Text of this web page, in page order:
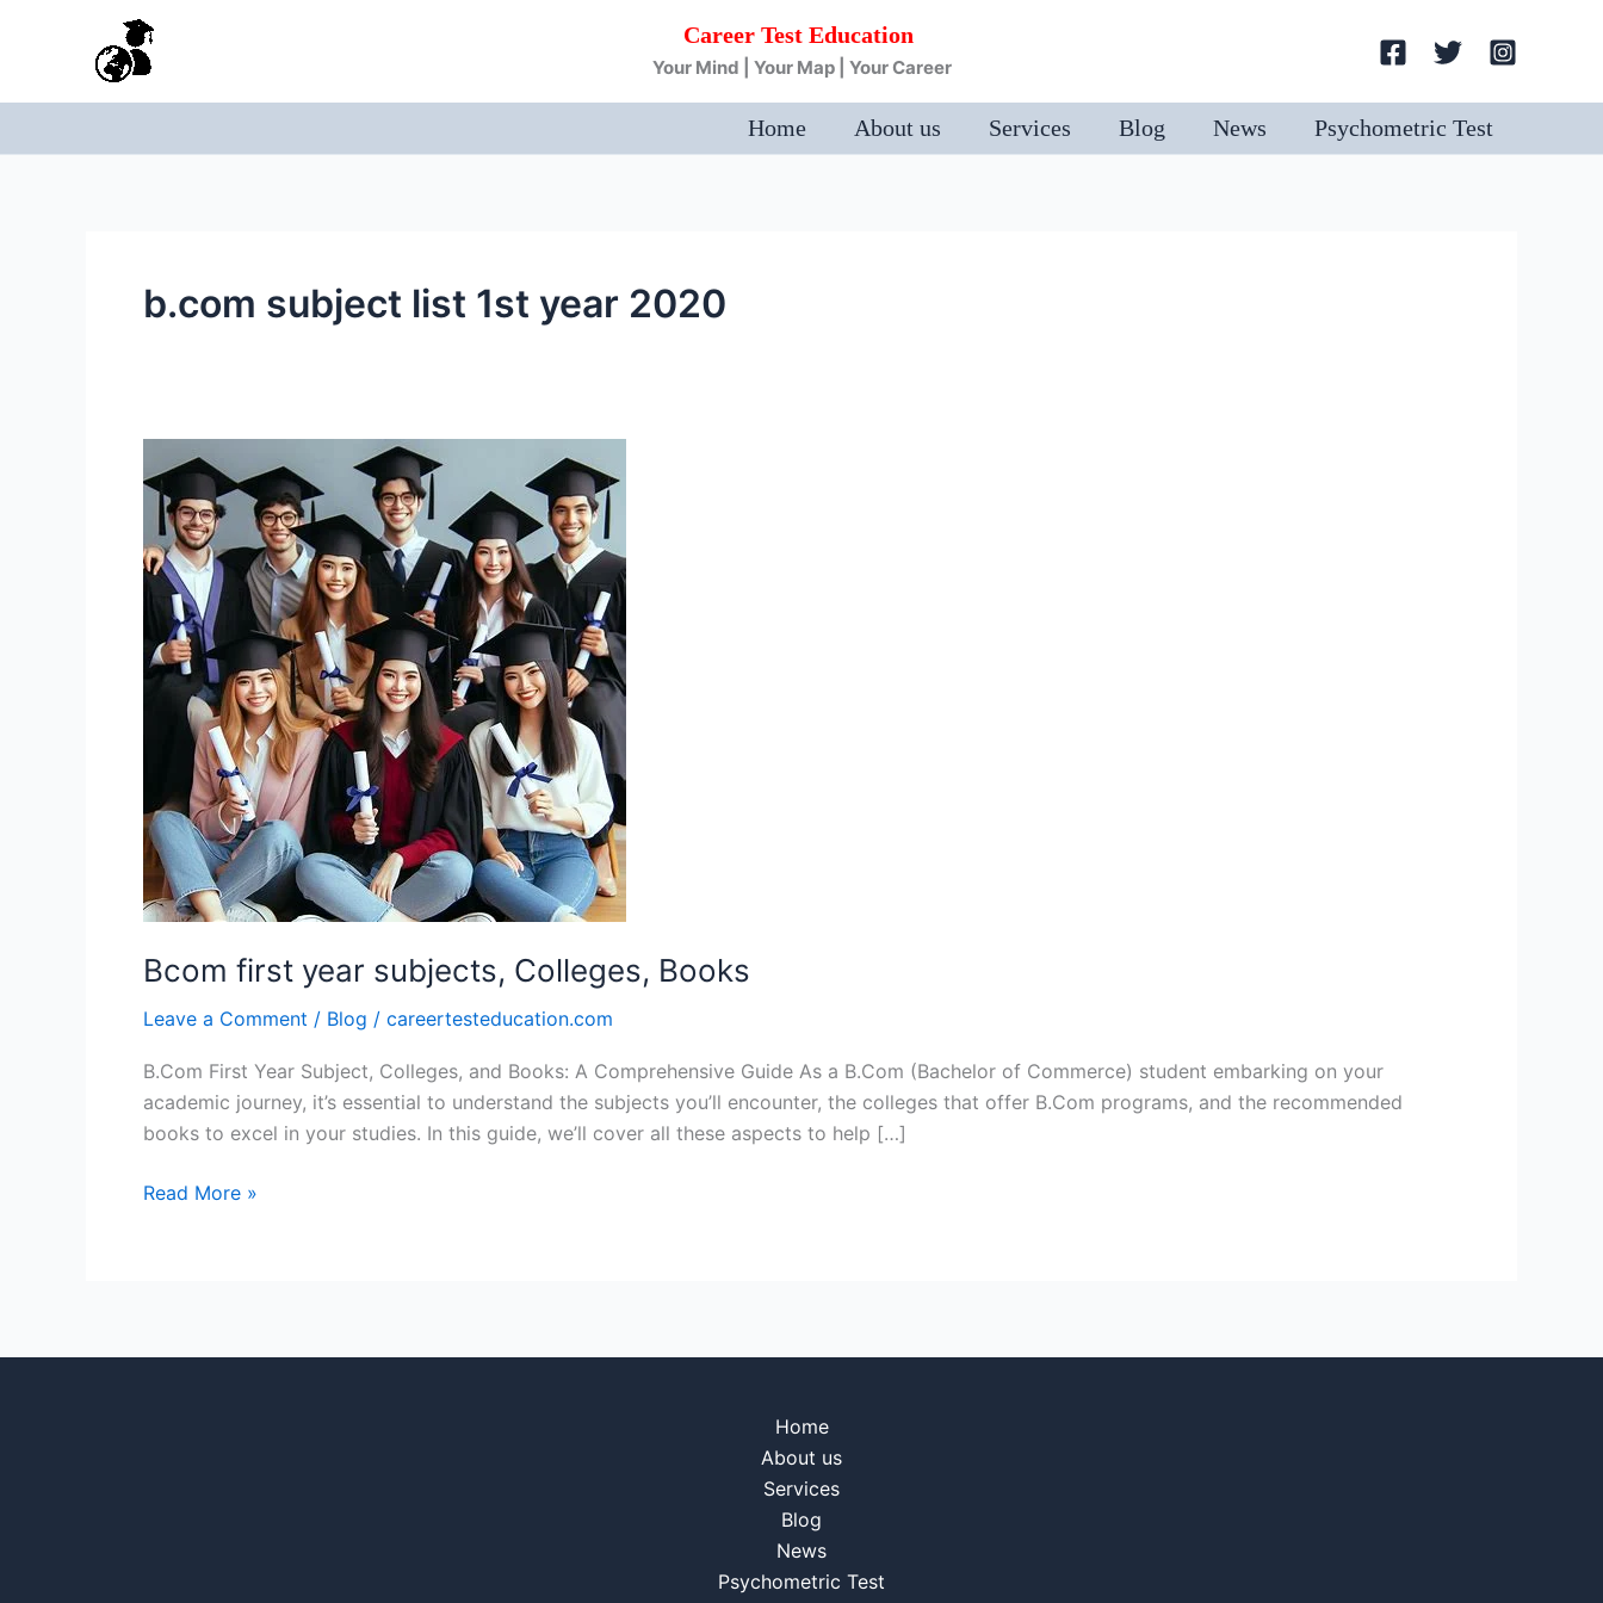
Career Test Education
Your Mind | Your Map | Your Career Search
Home About us Services Blog News Psychometric Test
b.com subject list 1st year 2020
Bcom first year subjects, Colleges, Books
Leave a Comment / Blog / careertesteducation.com
B.Com First Year Subject, Colleges, and Books: A Comprehensive Guide As a B.Com (Bachelor of Commerce) student embarking on your
academic journey, it’s essential to understand the subjects you’ll encounter, the colleges that offer B.Com programs, and the recommended
books to excel in your studies. In this guide, we’ll cover all these aspects to help […]
Bcom
first
year
subjects,
Colleges,
Books
Read More »
Home
About us
Services
Blog
News
Psychometric Test